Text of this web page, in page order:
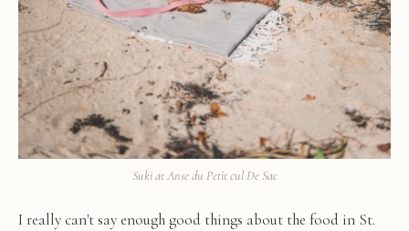
Suki at Anse du Petit cul De Sac
I really can't say enough good things about the food in St.